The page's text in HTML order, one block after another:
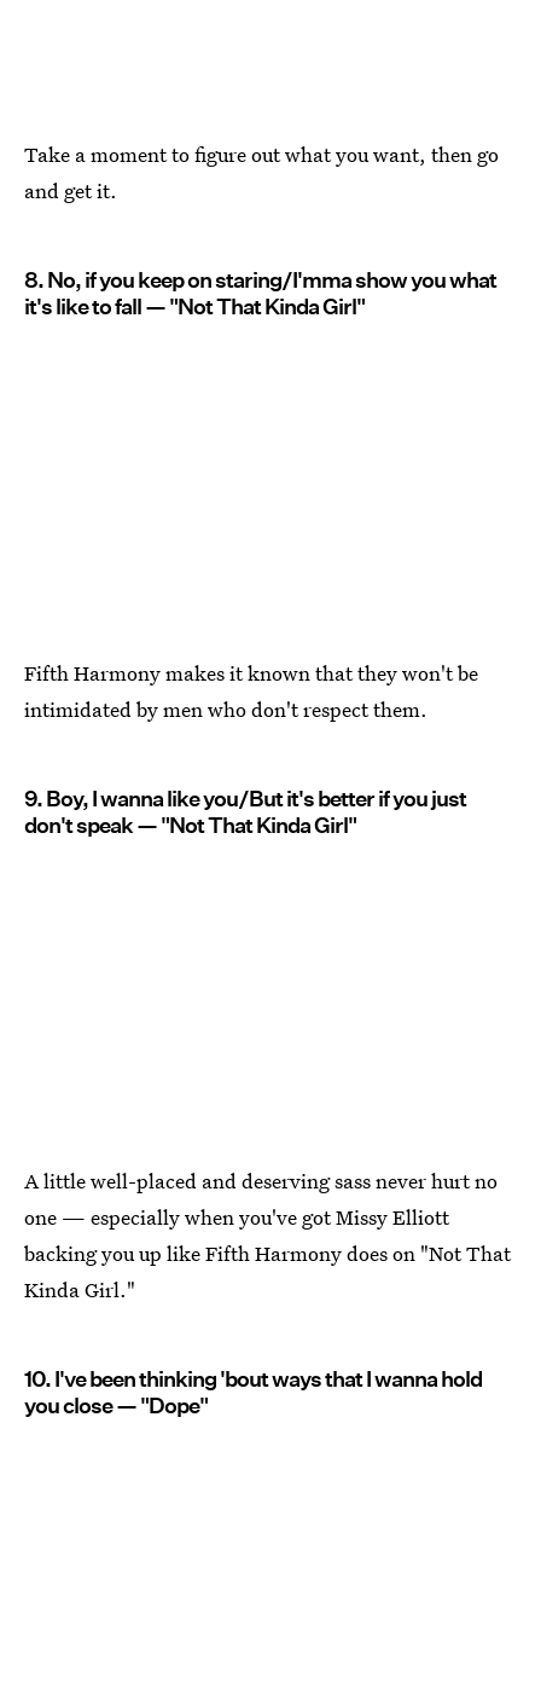
Take a moment to figure out what you want, then go
and get it.
8. No, if you keep on staring/I'mma show you what
it's like to fall — "Not That Kinda Girl"
Fifth Harmony makes it known that they won't be
intimidated by men who don't respect them.
9. Boy, I wanna like you/But it's better if you just
don't speak — "Not That Kinda Girl"
A little well-placed and deserving sass never hurt no
one — especially when you've got Missy Elliott
backing you up like Fifth Harmony does on "Not That
Kinda Girl."
10. I've been thinking 'bout ways that I wanna hold
you close — "Dope"